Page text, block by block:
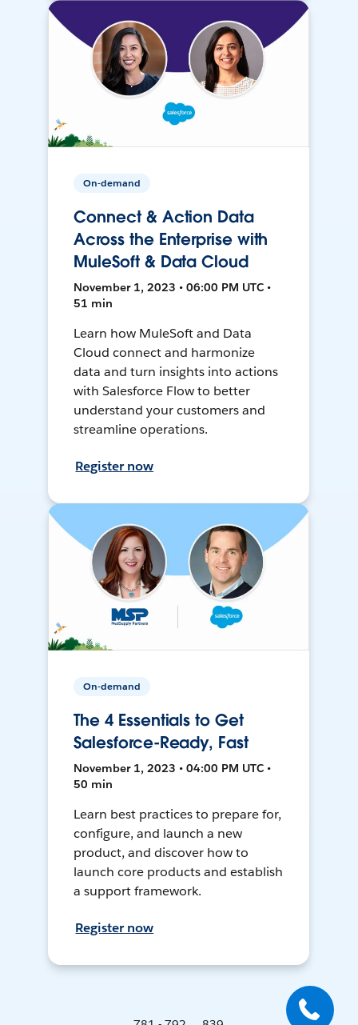
On-demand
Connect & Action Data
Across the Enterprise with
MuleSoft & Data Cloud
November 1, 2023 • 06:00 PM UTC •
51 min
Learn how MuleSoft and Data
Cloud connect and harmonize
data and turn insights into actions
with Salesforce Flow to better
understand your customers and
streamline operations.
Register now
On-demand
The 4 Essentials to Get
Salesforce-Ready, Fast
November 1, 2023 • 04:00 PM UTC •
50 min
Learn best practices to prepare for,
configure, and launch a new
product, and discover how to
launch core products and establish
a support framework.
Register now